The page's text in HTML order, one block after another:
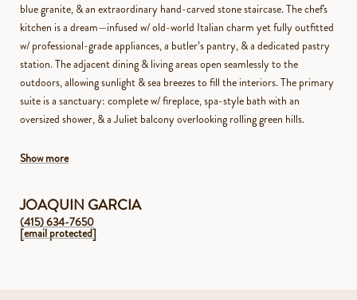
blue granite, & an extraordinary hand-carved stone staircase. The chef's
kitchen is a dream—infused w/ old-world Italian charm yet fully outfitted
w/ professional-grade appliances, a butler’s pantry, & a dedicated pastry
station. The adjacent dining & living areas open seamlessly to the
outdoors, allowing sunlight & sea breezes to fill the interiors. The primary
suite is a sanctuary: complete w/ fireplace, spa-style bath with an
oversized shower, & a Juliet balcony overlooking rolling green hills.
Show more
JOAQUIN GARCIA
(415) 634-7650
[email protected]